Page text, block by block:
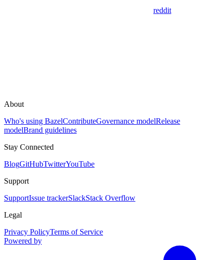
reddit
About
Who's using BazelContributeGovernance modelRelease
modelBrand guidelines
Stay Connected
BlogGitHubTwitterYouTube
Support
SupportIssue trackerSlackStack Overflow
Legal
Privacy PolicyTerms of Service
Powered by